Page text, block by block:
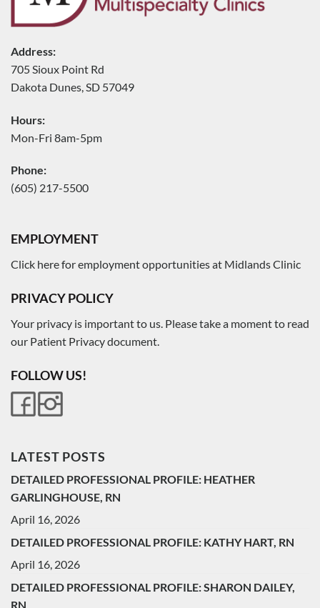
Address:
705 Sioux Point Rd
Dakota Dunes, SD 57049
Hours:
Mon-Fri 8am-5pm
Phone:
(605) 217-5500
EMPLOYMENT
Click here for employment opportunities at Midlands Clinic
PRIVACY POLICY
Your privacy is important to us. Please take a moment to read
our Patient Privacy document.
FOLLOW US!
LATEST POSTS
DETAILED PROFESSIONAL PROFILE: HEATHER
GARLINGHOUSE, RN
April 16, 2026
DETAILED PROFESSIONAL PROFILE: KATHY HART, RN
April 16, 2026
DETAILED PROFESSIONAL PROFILE: SHARON DAILEY,
RN